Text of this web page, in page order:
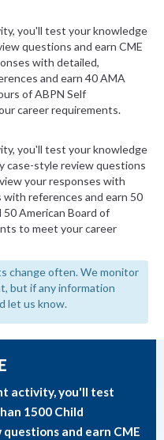
you'll test your knowledge
questions and earn CME
with detailed,
and earn 40 AMA
of ABPN Self
career requirements.
you'll test your knowledge
case-style review questions
your responses with
references and earn 50
American Board of
to meet your career
change often. We monitor
but if any information
let us know.
activity, you'll test
1500 Child
and earn CME